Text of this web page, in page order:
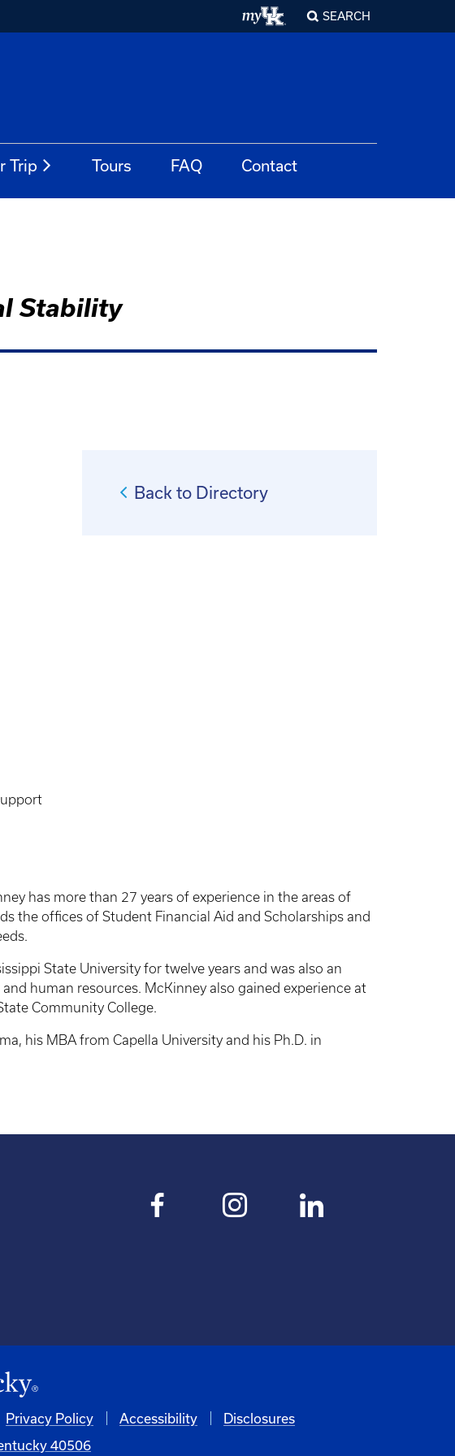
SEARCH
Trip Tours FAQ Contact
Stability
Back to Directory
has more than 27 years of experience in the areas of
the offices of Student Financial Aid and Scholarships and
State University for twelve years and was also an
human resources. McKinney also gained experience at
Community College.
his MBA from Capella University and his Ph.D. in
Privacy Policy Accessibility Disclosures
40506